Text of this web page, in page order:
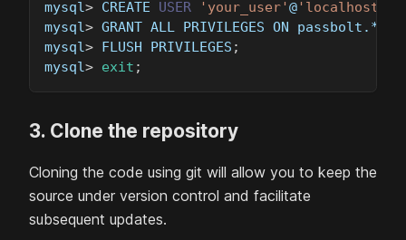
mysql> CREATE USER 'your_user'@ 'localhost'
mysql> GRANT ALL PRIVILEGES ON passbolt.*
mysql> FLUSH PRIVILEGES ;
mysql> exit ;
3. Clone the repository
Cloning the code using git will allow you to keep the
source under version control and facilitate
subsequent updates.